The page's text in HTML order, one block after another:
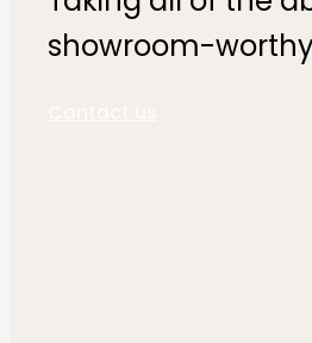
showroom-